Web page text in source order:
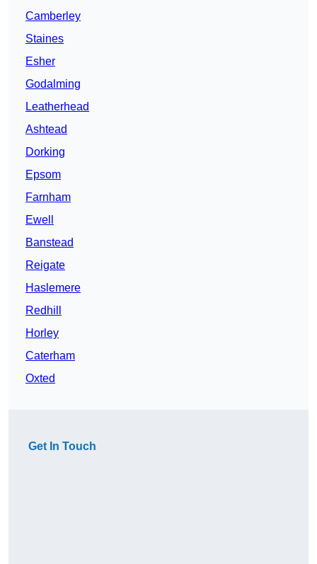
Camberley
Staines
Esher
Godalming
Leatherhead
Ashtead
Dorking
Epsom
Farnham
Ewell
Banstead
Reigate
Haslemere
Redhill
Horley
Caterham
Oxted
Get In Touch